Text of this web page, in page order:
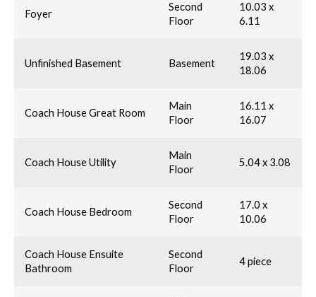
Foyer
Second
Floor
10.03 x
6.11
Unfinished Basement Basement
19.03 x
18.06
Coach House Great Room
Main
Floor
16.11 x
16.07
Coach House Utility
Main
Floor
5.04 x 3.08
Coach House Bedroom
Second
Floor
17.0 x
10.06
Coach House Ensuite
Bathroom
Second
Floor
4 piece